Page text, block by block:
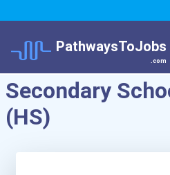
PathwaysToJobs
.com
Secondary
(HS)